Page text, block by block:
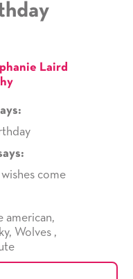
Laird
come
american,
, Wolves ,